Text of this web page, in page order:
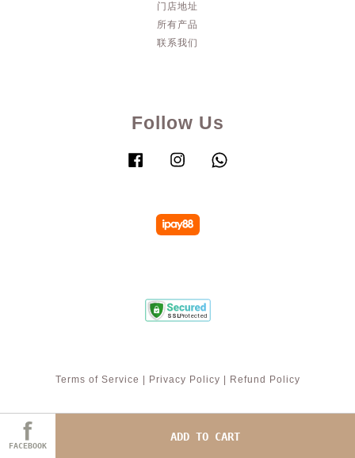
FACEBOOK
ADD TO CART
门店地址
所有产品
联系我们
Follow Us
Facebook Instagram
Terms of Service Privacy Policy Refund Policy